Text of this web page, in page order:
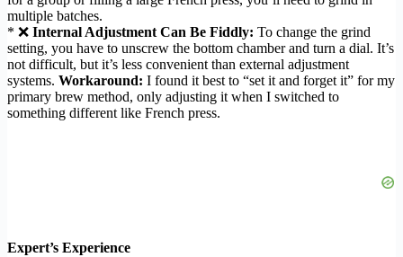
multiple batches.
* ❌ Internal Adjustment Can Be Fiddly: To change the grind
setting, you have to unscrew the bottom chamber and turn a dial. It’s
not difficult, but it’s less convenient than external adjustment
systems. Workaround: I found it best to “set it and forget it” for my
primary brew method, only adjusting it when I switched to
something different like French press.
Expert’s Experience